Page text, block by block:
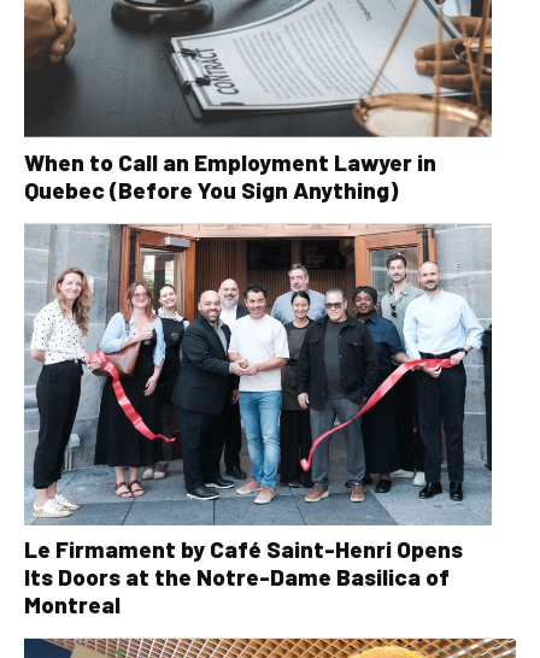
When to Call an Employment Lawyer in
Quebec (Before You Sign Anything)
Le Firmament by Café Saint-Henri Opens
Its Doors at the Notre-Dame Basilica of
Montreal